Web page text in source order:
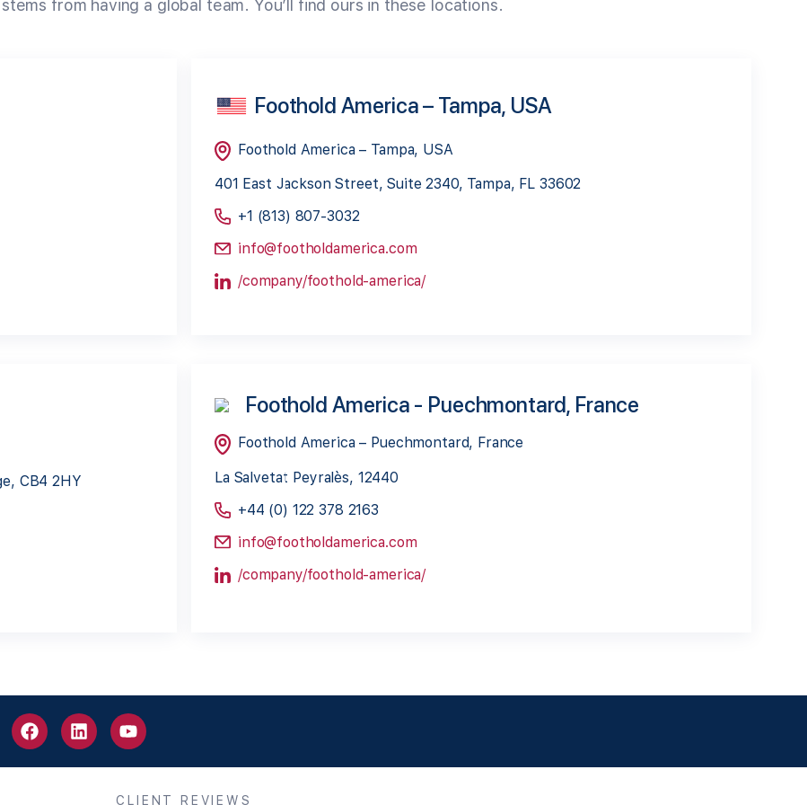
from having a global team. You’ll find ours in these locations.
Foothold America – Tampa, USA
Foothold America – Tampa, USA
401 East Jackson Street, Suite 2340, Tampa, FL 33602
+1 (813) 807-3032
info@footholdamerica.com
/company/foothold-america/
CB4 2HY
Foothold America - Puechmontard, France
Foothold America – Puechmontard, France
La Salvetat Peyralès, 12440
+44 (0) 122 378 2163
info@footholdamerica.com
/company/foothold-america/
CLIENT REVIEWS